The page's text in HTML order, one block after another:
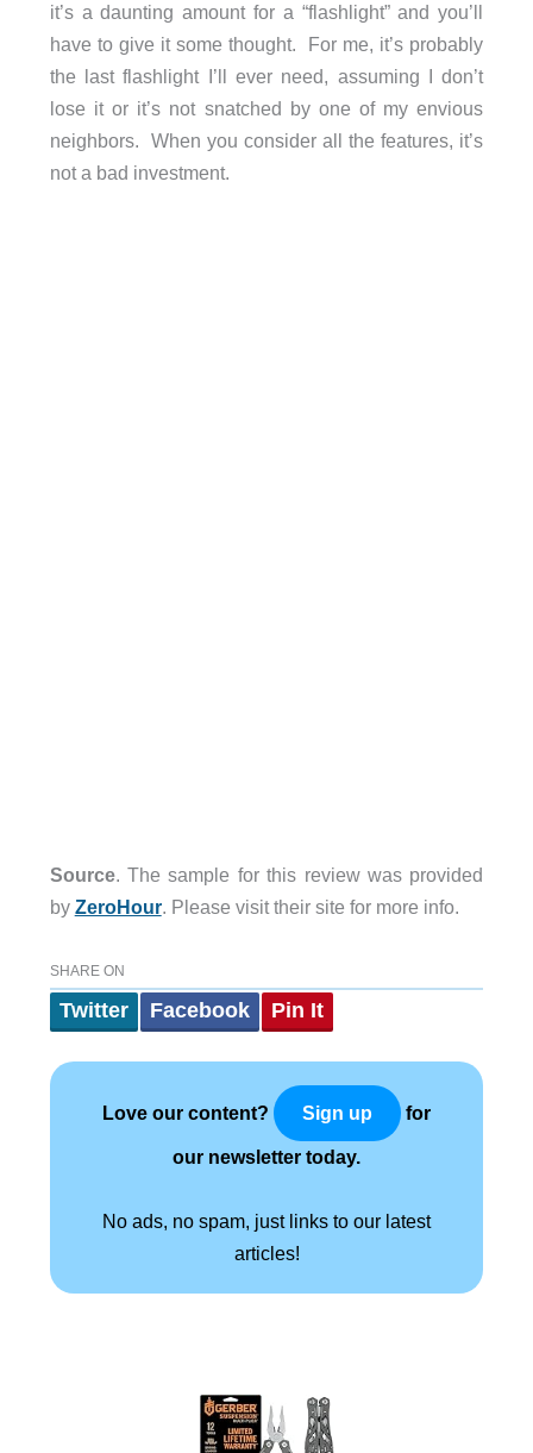
it’s a daunting amount for a “flashlight” and you’ll
have to give it some thought. For me, it’s probably
the last flashlight I’ll ever need, assuming I don’t
lose it or it’s not snatched by one of my envious
neighbors. When you consider all the features, it’s
not a bad investment.
Source. The sample for this review was provided
by ZeroHour. Please visit their site for more info.
SHARE ON
Twitter Facebook Pin It
Love our content? Sign up for
our newsletter today.
No ads, no spam, just links to our latest
articles!